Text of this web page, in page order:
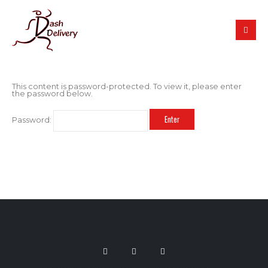
This content is password-protected. To view it, please enter
the password below.
Password: